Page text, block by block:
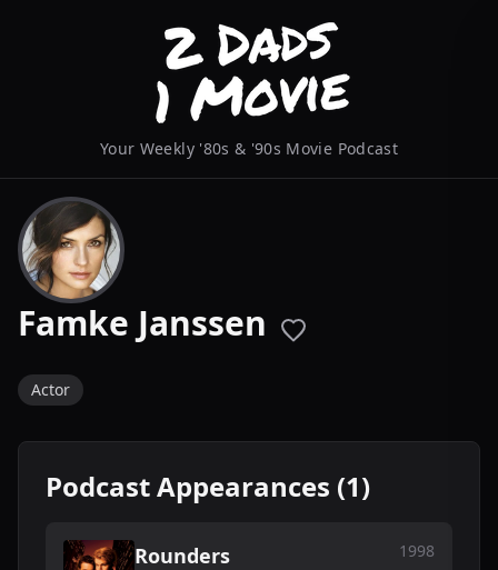
Your Weekly '80s & '90s Movie Podcast
Famke Janssen
Actor
Podcast Appearances (1)
Rounders 1998